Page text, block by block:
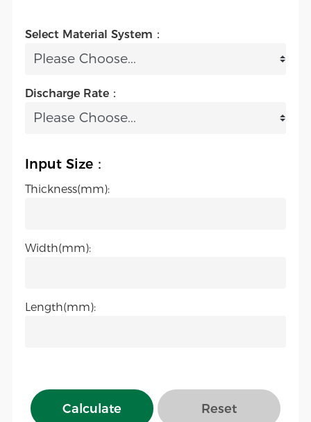
Select Material System：
Discharge Rate：
Input Size：
Thickness(mm):
Width(mm):
Length(mm):
Calculate Reset